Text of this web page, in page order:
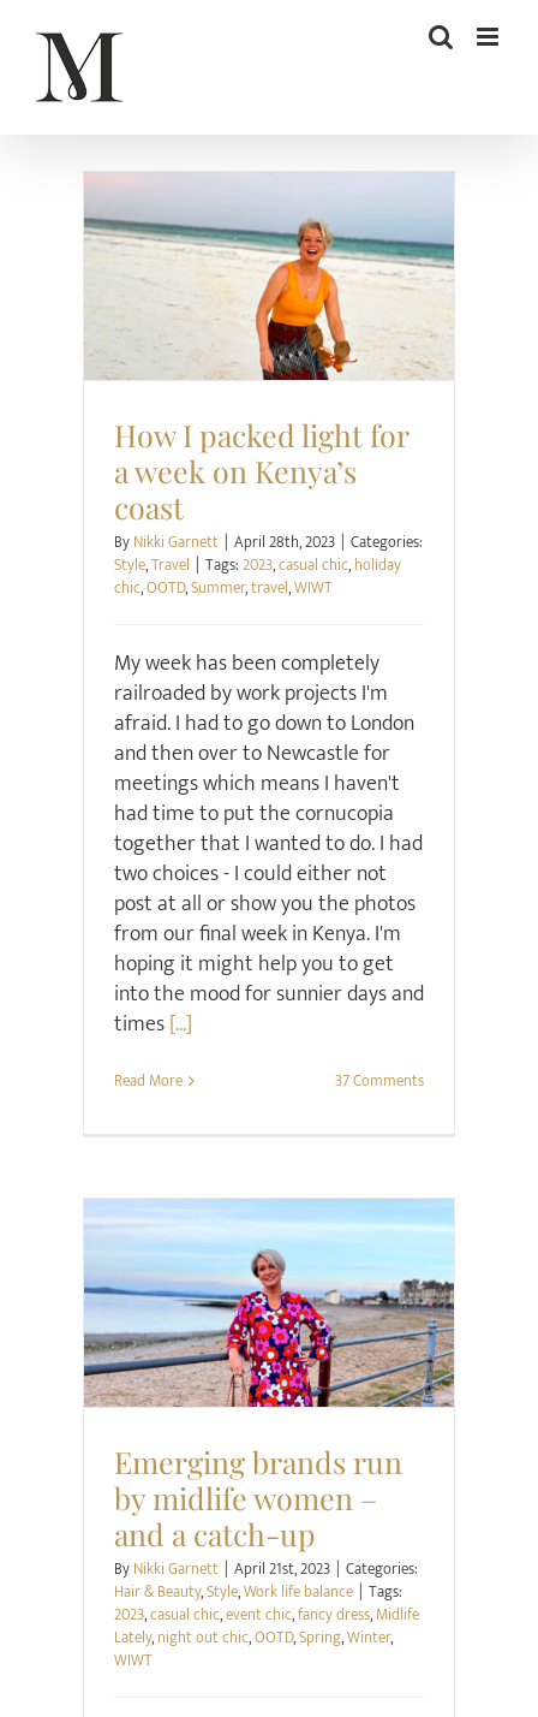
content
Style Travel
How I packed light for
a week on Kenya’s
coast
ByNikki Garnett | April 28th, 2023 | Categories:
Style,Travel | Tags:2023,casual chic,holiday
chic,OOTD,Summer,travel,WIWT
My week has been completely
railroaded by work projects I'm
afraid. I had to go down to London
and then over to Newcastle for
meetings which means I haven't
had time to put the cornucopia
together that I wanted to do. I had
two choices - I could either not
post at all or show you the photos
from our final week in Kenya. I'm
hoping it might help you to get
into the mood for sunnier days and
times[...]
Read More 37 Comments
Hair & Beauty Style Work life balance
Emerging brands run
by midlife women –
and a catch-up
ByNikki Garnett | April 21st, 2023 | Categories:
Hair & Beauty,Style,Work life balance | Tags:
2023,casual chic,event chic,fancy dress,Midlife
Lately,night out chic,OOTD,Spring,Winter,
WIWT